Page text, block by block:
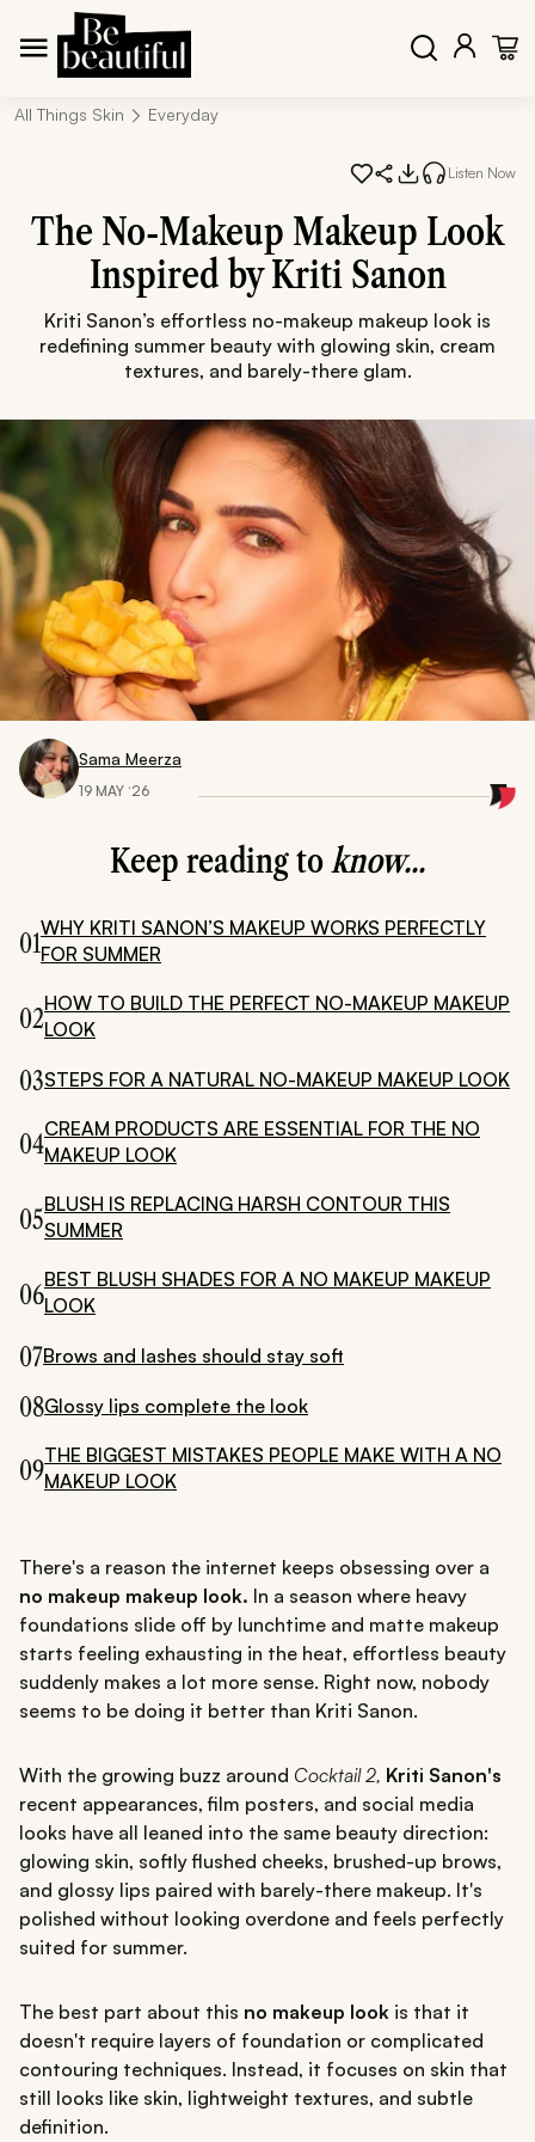
All Things Skin Everyday
Listen Now
The No-Makeup Makeup Look
Inspired by Kriti Sanon
Kriti Sanon’s effortless no-makeup makeup look is
redefining summer beauty with glowing skin, cream
textures, and barely-there glam.
Sama Meerza
19 MAY ‘26
Keep reading toknow...
01WHY KRITI SANON’S MAKEUP WORKS PERFECTLY
FOR SUMMER
02HOW TO BUILD THE PERFECT NO-MAKEUP MAKEUP
LOOK
03STEPS FOR A NATURAL NO-MAKEUP MAKEUP LOOK
04CREAM PRODUCTS ARE ESSENTIAL FOR THE NO
MAKEUP LOOK
05BLUSH IS REPLACING HARSH CONTOUR THIS
SUMMER
06BEST BLUSH SHADES FOR A NO MAKEUP MAKEUP
LOOK
07Brows and lashes should stay soft
08Glossy lips complete the look
09THE BIGGEST MISTAKES PEOPLE MAKE WITH A NO
MAKEUP LOOK
There's a reason the internet keeps obsessing over a
no makeup makeup look. In a season where heavy
foundations slide off by lunchtime and matte makeup
starts feeling exhausting in the heat, effortless beauty
suddenly makes a lot more sense. Right now, nobody
seems to be doing it better than Kriti Sanon.
With the growing buzz around Cocktail 2, Kriti Sanon's
recent appearances, film posters, and social media
looks have all leaned into the same beauty direction:
glowing skin, softly flushed cheeks, brushed-up brows,
and glossy lips paired with barely-there makeup. It's
polished without looking overdone and feels perfectly
suited for summer.
The best part about this no makeup look is that it
doesn't require layers of foundation or complicated
contouring techniques. Instead, it focuses on skin that
still looks like skin, lightweight textures, and subtle
definition.